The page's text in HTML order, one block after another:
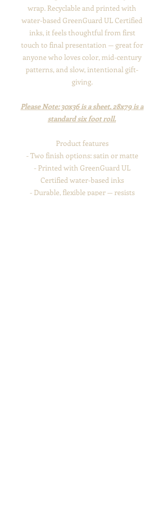
wrap. Recyclable and printed with
water-based GreenGuard UL Certified
inks, it feels thoughtful from first
touch to final presentation — great for
anyone who loves color, mid-century
patterns, and slow, intentional gift-
giving.
Please Note: 30x36 is a sheet. 28x79 is a
standard six foot roll.
Product features
- Two finish options: satin or matte
- Printed with GreenGuard UL
Certified water-based inks
- Durable, flexible paper — resists